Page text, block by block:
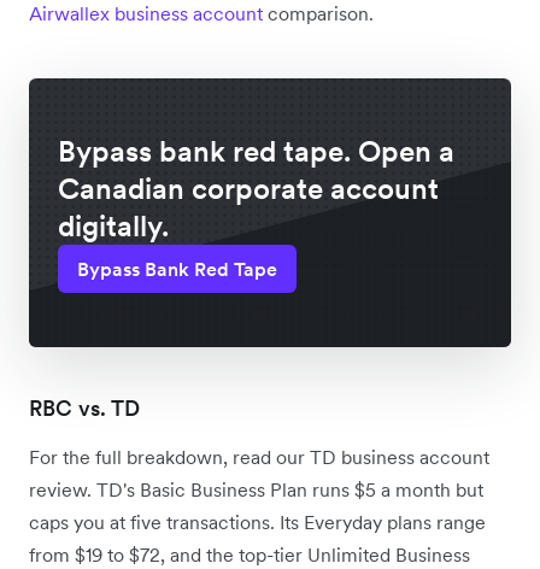
Airwallex business account comparison.
Bypass bank red tape. Open a
Canadian corporate account
digitally.
Bypass Bank Red Tape
RBC vs. TD
For the full breakdown, read our TD business account
review. TD's Basic Business Plan runs $5 a month but
caps you at five transactions. Its Everyday plans range
from $19 to $72, and the top-tier Unlimited Business